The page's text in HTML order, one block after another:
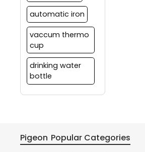
automatic iron
vaccum thermo
cup
drinking water
bottle
Pigeon Popular Categories